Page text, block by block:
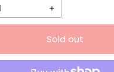
Increase
quantity
Magic
Sold out